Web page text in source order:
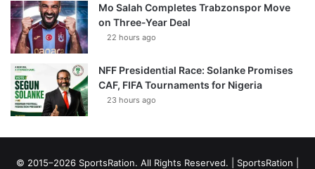
Mo Salah Completes Trabzonspor Move
on Three-Year Deal
22 hours ago
NFF Presidential Race: Solanke Promises
CAF, FIFA Tournaments for Nigeria
23 hours ago
© 2015–2026 SportsRation. All Rights Reserved. | SportsRation